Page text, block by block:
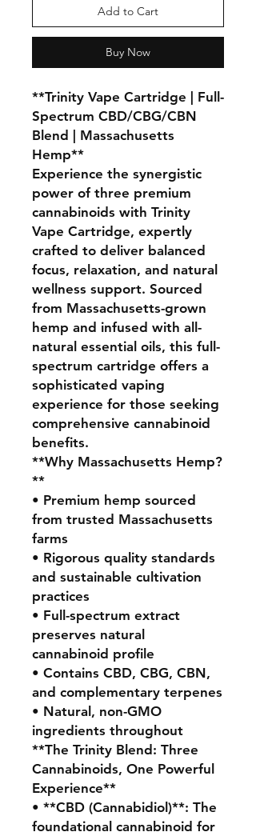
Add to Cart
Buy Now
**Trinity Vape Cartridge | Full-
Spectrum CBD/CBG/CBN
Blend | Massachusetts
Hemp**
Experience the synergistic
power of three premium
cannabinoids with Trinity
Vape Cartridge, expertly
crafted to deliver balanced
focus, relaxation, and natural
wellness support. Sourced
from Massachusetts-grown
hemp and infused with all-
natural essential oils, this full-
spectrum cartridge offers a
sophisticated vaping
experience for those seeking
comprehensive cannabinoid
benefits.
**Why Massachusetts Hemp?
**
• Premium hemp sourced
from trusted Massachusetts
farms
• Rigorous quality standards
and sustainable cultivation
practices
• Full-spectrum extract
preserves natural
cannabinoid profile
• Contains CBD, CBG, CBN,
and complementary terpenes
• Natural, non-GMO
ingredients throughout
**The Trinity Blend: Three
Cannabinoids, One Powerful
Experience**
• **CBD (Cannabidiol)**: The
foundational cannabinoid for